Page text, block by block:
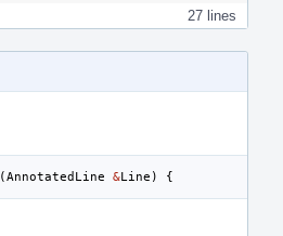
27 lines
(AnnotatedLine &Line ) {